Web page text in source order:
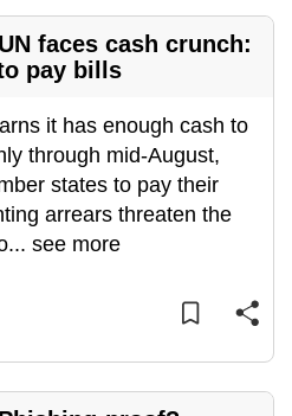
faces cash crunch:
pay bills
it has enough cash to
through mid-August,
states to pay their
arrears threaten the
... see more